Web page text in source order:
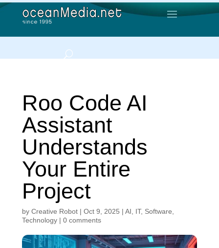
Roo Code AI
Assistant
Understands
Your Entire
Project
by Creative Robot| Oct 9, 2025 | AI IT, Software
Technology| 0 comments